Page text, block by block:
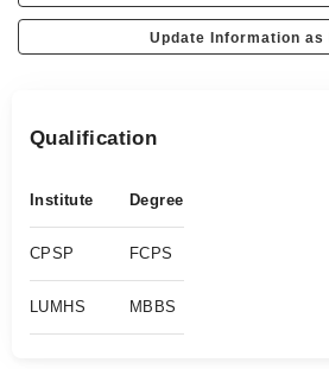
Update Information as
Qualification
Institute Degree
CPSP FCPS
LUMHS MBBS